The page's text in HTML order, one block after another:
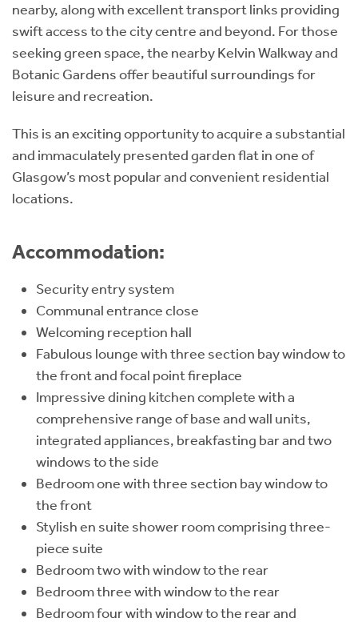
nearby, along with excellent transport links providing
swift access to the city centre and beyond. For those
seeking green space, the nearby Kelvin Walkway and
Botanic Gardens offer beautiful surroundings for
leisure and recreation.
This is an exciting opportunity to acquire a substantial
and immaculately presented garden flat in one of
Glasgow’s most popular and convenient residential
locations.
Accommodation:
Security entry system
Communal entrance close
Welcoming reception hall
Fabulous lounge with three section bay window to
the front and focal point fireplace
Impressive dining kitchen complete with a
comprehensive range of base and wall units,
integrated appliances, breakfasting bar and two
windows to the side
Bedroom one with three section bay window to
the front
Stylish en suite shower room comprising three-
piece suite
Bedroom two with window to the rear
Bedroom three with window to the rear
Bedroom four with window to the rear and